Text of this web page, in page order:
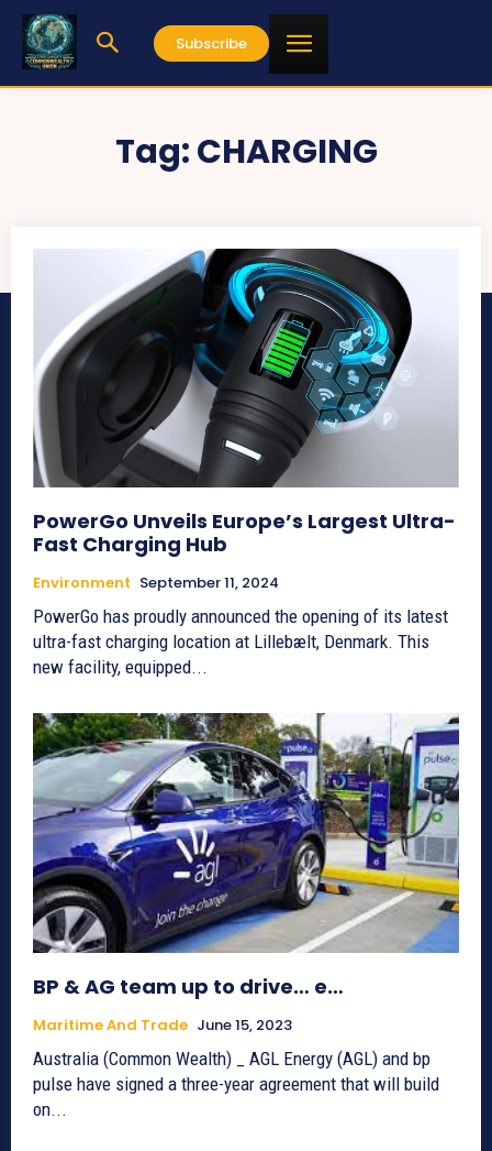
Subscribe
Tag:CHARGING
PowerGo Unveils Europe’s Largest Ultra-
Fast Charging Hub
Environment September 11, 2024
PowerGo has proudly announced the opening of its latest
ultra-fast charging location at Lillebælt, Denmark. This
new facility, equipped...
BP & AG team up to drive… e…
Maritime And Trade June 15, 2023
Australia (Common Wealth) _ AGL Energy (AGL) and bp
pulse have signed a three-year agreement that will build
on...